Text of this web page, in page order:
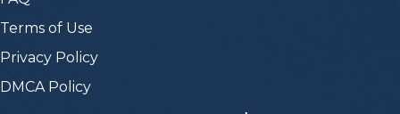
Terms of Use
Privacy Policy
DMCA Policy